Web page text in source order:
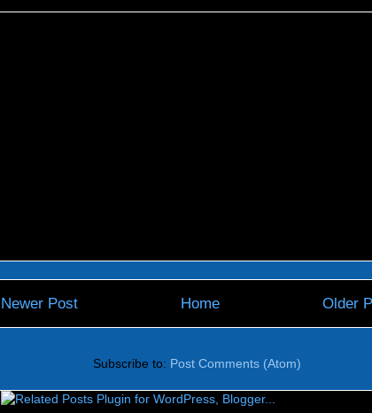
Newer Post Older
Home
Subscribe to: Post Comments (Atom)